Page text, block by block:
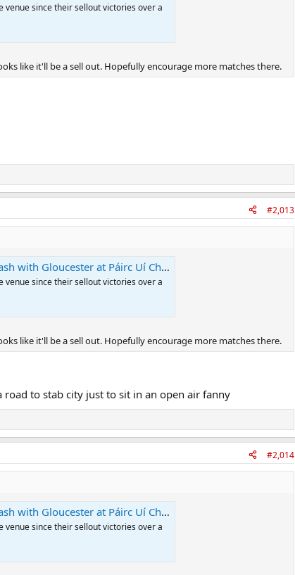
venue since their sellout victories over a
like it'll be a sell out. Hopefully encourage more matches there.
#2,013
Gloucester at Páirc Uí Chaoimh
venue since their sellout victories over a
like it'll be a sell out. Hopefully encourage more matches there.
to stab city just to sit in an open air fanny
#2,014
Gloucester at Páirc Uí Chaoimh
venue since their sellout victories over a